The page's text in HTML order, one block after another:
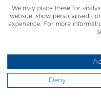
We may place these for
website, show personalised
experience. For more
Deny